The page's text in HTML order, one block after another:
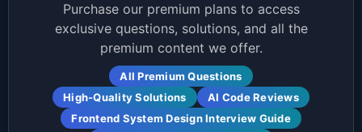
Purchase our premium plans to access
exclusive questions, solutions, and all the
premium content we offer.
All Premium Questions
High-Quality Solutions
AI Code Reviews
Frontend System Design Interview Guide